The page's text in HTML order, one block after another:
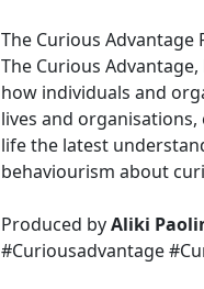
The Curious
The Curious
how individuals and
lives and
life the latest
behaviourism about
Produced byAliki
#Curiousadvantage